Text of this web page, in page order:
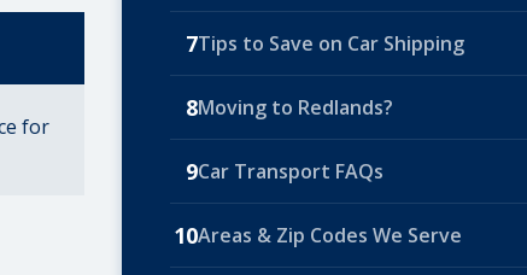
for
7Tips to Save on Car Shipping
8Moving to Redlands?
9Car Transport FAQs
10Areas & Zip Codes We Serve